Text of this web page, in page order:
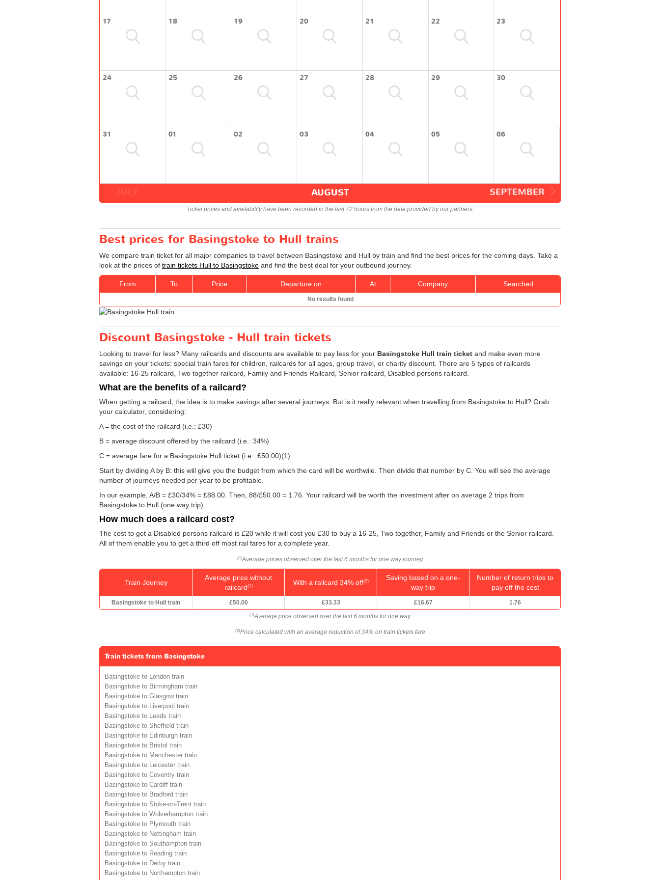
17 18 19 20 21 22 23
24 25 26 27 28 29 30
31 01 02 03 04 05 06
SEPTEMBER
AUGUST
Ticket prices and availability have been recorded in the last 72 hours from the data provided by our partners.
Best prices for Basingstoke to Hull trains
We compare train ticket for all major companies to travel between Basingstoke and Hull by train and find the best prices for the coming days. Take a
look at the prices of train tickets Hull to Basingstoke and find the best deal for your outbound journey.
From To Price Departure on At Company Searched
No results found
Discount Basingstoke - Hull train tickets
Looking to travel for less? Many railcards and discounts are available to pay less for your Basingstoke Hull train ticket and make even more
savings on your tickets: special train fares for children, railcards for all ages, group travel, or charity discount. There are 5 types of railcards
available: 16-25 railcard, Two together railcard, Family and Friends Railcard, Senior railcard, Disabled persons railcard.
What are the benefits of a railcard?
When getting a railcard, the idea is to make savings after several journeys. But is it really relevant when travelling from Basingstoke to Hull? Grab
your calculator, considering:
A = the cost of the railcard (i.e.: £30)
B = average discount offered by the railcard (i.e.: 34%)
C = average fare for a Basingstoke Hull ticket (i.e.: £50.00)(1)
Start by dividing A by B: this will give you the budget from which the card will be worthwile. Then divide that number by C. You will see the average
number of journeys needed per year to be profitable.
In our example, A/B = £30/34% = £88.00. Then, 88/£50.00 = 1.76. Your railcard will be worth the investment after on average 2 trips from
Basingstoke to Hull (one way trip).
How much does a railcard cost?
The cost to get a Disabled persons railcard is £20 while it will cost you £30 to buy a 16-25, Two together, Family and Friends or the Senior railcard.
All of them enable you to get a third off most rail fares for a complete year.
(1) Average prices observed over the last 6 months for one way journey
Train Journey
Average price without
railcard(1) With a railcard 34% off(2)
Saving based on a one-
way trip
Number of return trips to
pay off the cost
Basingstoke to Hull train £50.00 £33.33 £16.67 1.76
(1) Average price observed over the last 6 months for one way
(2) Price calculated with an average reduction of 34% on train tickets fare
Train tickets from Basingstoke
Basingstoke to London train
Basingstoke to Birmingham train
Basingstoke to Glasgow train
Basingstoke to Liverpool train
Basingstoke to Leeds train
Basingstoke to Sheffield train
Basingstoke to Edinburgh train
Basingstoke to Bristol train
Basingstoke to Manchester train
Basingstoke to Leicester train
Basingstoke to Coventry train
Basingstoke to Cardiff train
Basingstoke to Bradford train
Basingstoke to Stoke-on-Trent train
Basingstoke to Wolverhampton train
Basingstoke to Plymouth train
Basingstoke to Nottingham train
Basingstoke to Southampton train
Basingstoke to Reading train
Basingstoke to Derby train
Basingstoke to Northampton train